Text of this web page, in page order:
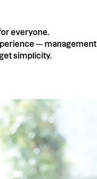
everyone.
—
simplicity.